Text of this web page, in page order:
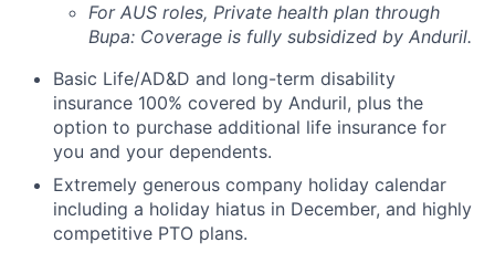
For AUS roles, Private health plan through
Bupa: Coverage is fully subsidized by Anduril.
Basic Life/AD&D and long-term disability
insurance 100% covered by Anduril, plus the
option to purchase additional life insurance for
you and your dependents.
Extremely generous company holiday calendar
including a holiday hiatus in December, and highly
competitive PTO plans.